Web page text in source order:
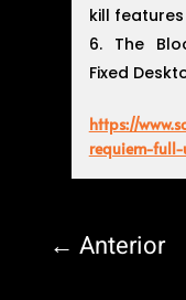
kill features
The
Fixed
https://
requiem-
← Anterior